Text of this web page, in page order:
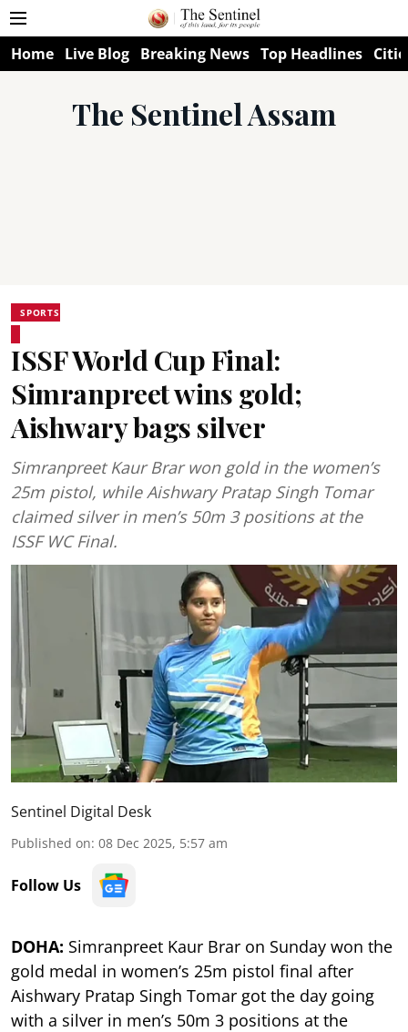
Home Live Blog Breaking News Top Headlines
The Sentinel Assam
SPORTS
ISSF World Cup Final:
Simranpreet wins gold;
Aishwary bags silver
Simranpreet Kaur Brar won gold in the women’s
25m pistol, while Aishwary Pratap Singh Tomar
claimed silver in men’s 50m 3 positions at the
ISSF WC Final.
Sentinel Digital Desk
Published on: 08 Dec 2025, 5:57 am
Follow Us
DOHA: Simranpreet Kaur Brar on Sunday won the
gold medal in women’s 25m pistol final after
Aishwary Pratap Singh Tomar got the day going
with a silver in men’s 50m 3 positions at the